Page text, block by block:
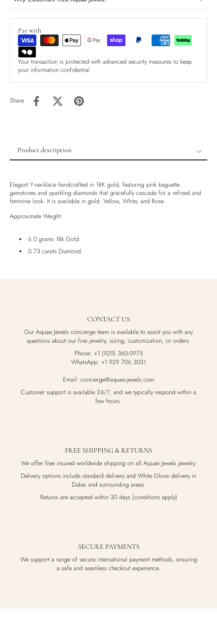
Pay with
Your transaction is protected with advanced security measures to keep
your information confidential
Share
Product description
Shipping & Returns
Ethically Sourced
Elegant Y-necklace handcrafted in 18K gold, featuring pink baguette
gemstones and sparkling diamonds that gracefully cascade for a refined and
feminine look. It is available in gold: Yellow, White, and Rose.
Approximate Weight:
6.0 grams 18k Gold
0.73 carats Diamond
CONTACT US
Our Aquae Jewels concierge team is available to assist you with any
questions about our fine jewelry, sizing, customization, or orders.
Phone: +1 (929) 360-0975
WhatsApp: +1 929 706 3031
Email: concierge@aquae-jewels.com
Customer support is available 24/7, and we typically respond within a
few hours.
FREE SHIPPING & RETURNS
We offer free insured worldwide shipping on all Aquae Jewels jewelry.
Delivery options include standard delivery and White Glove delivery in
Dubai and surrounding areas.
Returns are accepted within 30 days (conditions apply)
SECURE PAYMENTS
We support a range of secure international payment methods, ensuring
a safe and seamless checkout experience.